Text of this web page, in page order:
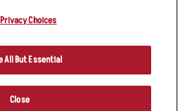
ORDER NOW
work of Applebee’s Restaurants
LLC.
Choices
All But Essential
Close